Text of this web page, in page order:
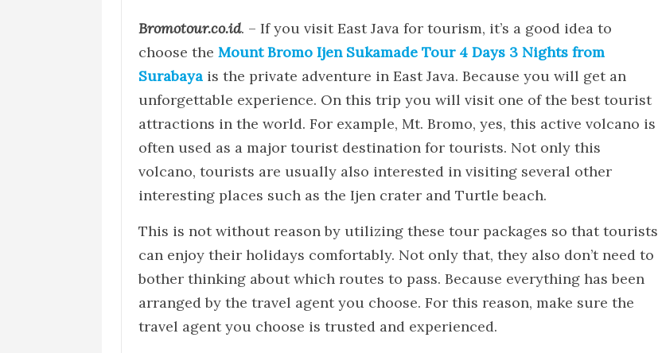
Bromotour.co.id. – If you visit East Java for tourism, it’s a good idea to
choose the Mount Bromo Ijen Sukamade Tour 4 Days 3 Nights from
Surabayais the private adventure in East Java. Because you will get an
unforgettable experience. On this trip you will visit one of the best tourist
attractions in the world. For example, Mt. Bromo, yes, this active volcano is
often used as a major tourist destination for tourists. Not only this
volcano, tourists are usually also interested in visiting several other
interesting places such as the Ijen crater and Turtle beach.
This is not without reason by utilizing these tour packages so that tourists
can enjoy their holidays comfortably. Not only that, they also don’t need to
bother thinking about which routes to pass. Because everything has been
arranged by the travel agent you choose. For this reason, make sure the
travel agent you choose is trusted and experienced.